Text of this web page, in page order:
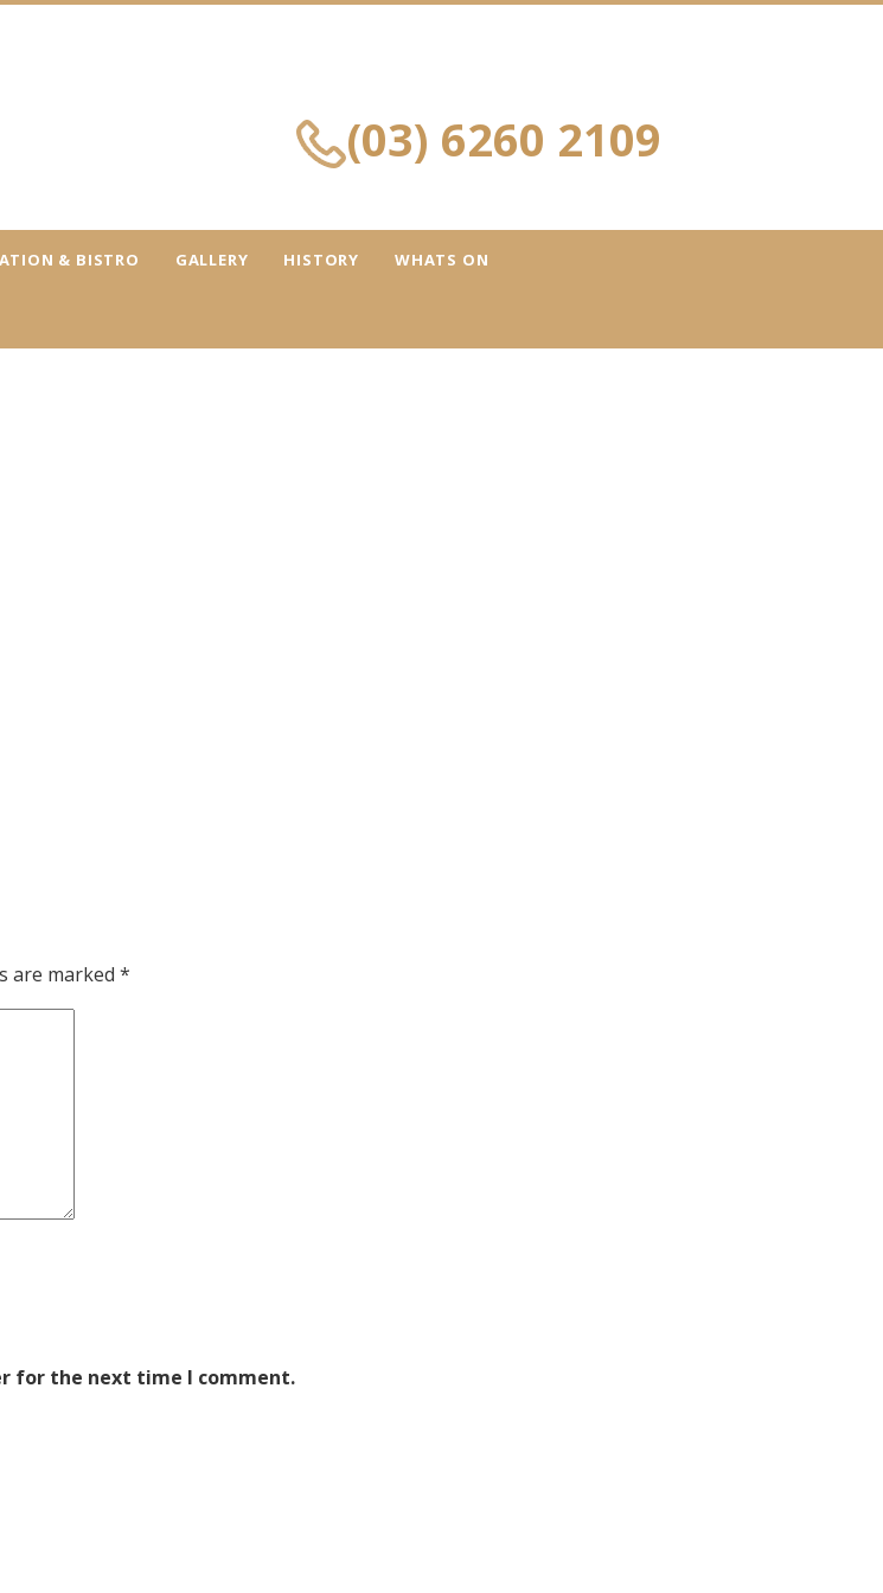
(03) 6260 2109
& BISTRO GALLERY HISTORY WHATS ON
are marked *
for the next time I comment.